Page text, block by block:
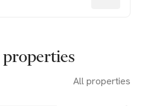
All properties